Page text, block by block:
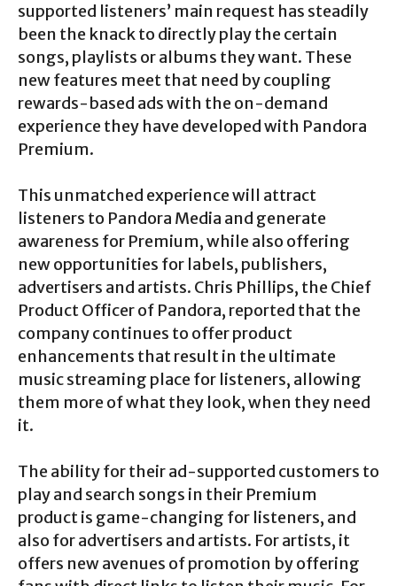
supported listeners’ main request has steadily
been the knack to directly play the certain
songs, playlists or albums they want. These
new features meet that need by coupling
rewards-based ads with the on-demand
experience they have developed with Pandora
Premium.
This unmatched experience will attract
listeners to Pandora Media and generate
awareness for Premium, while also offering
new opportunities for labels, publishers,
advertisers and artists. Chris Phillips, the Chief
Product Officer of Pandora, reported that the
company continues to offer product
enhancements that result in the ultimate
music streaming place for listeners, allowing
them more of what they look, when they need
it.
The ability for their ad-supported customers to
play and search songs in their Premium
product is game-changing for listeners, and
also for advertisers and artists. For artists, it
offers new avenues of promotion by offering